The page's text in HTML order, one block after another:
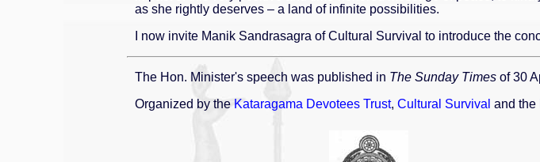
as she rightly deserves – a land of infinite possibilities.
I now invite Manik Sandrasagra of Cultural Survival to introduce the
The Hon. Minister's speech was published in The Sunday Times of 30
Organized by the Kataragama Devotees Trust, Cultural Survival and the